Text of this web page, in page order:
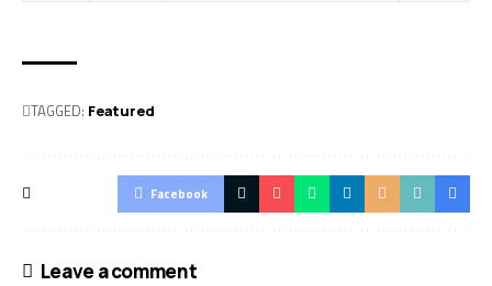
TAGGED: Featured
Facebook
Leave a comment